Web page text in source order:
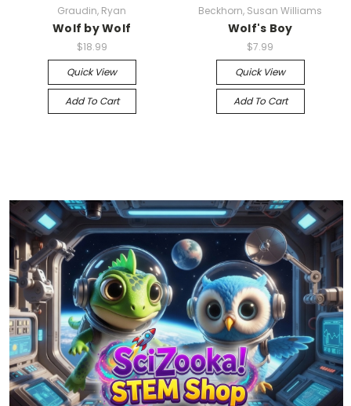
Graudin, Ryan
Wolf by Wolf
$18.99
Quick View
Add To Cart
Beckhorn, Susan Williams
Wolf's Boy
$7.99
Quick View
Add To Cart